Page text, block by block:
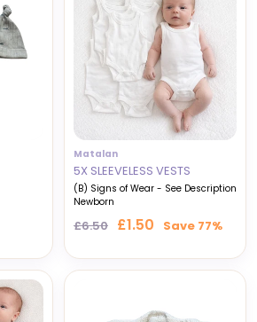
Matalan
5X SLEEVELESS VESTS
(B) Signs of Wear - See Description
Newborn
Regular
£6.50 Sale
£1.50 Save 77%